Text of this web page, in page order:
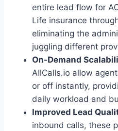
entire lead flow for
Life insurance
eliminating the
juggling different
On-Demand
AllCalls.io allow
or off instantly,
daily workload and
Improved Lead
inbound calls, these